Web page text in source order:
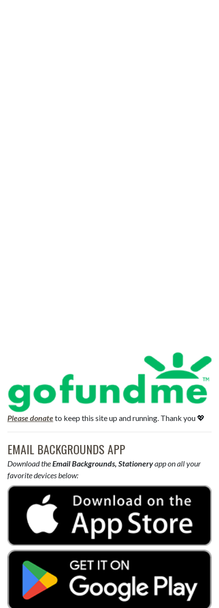
Please donateto keep this site up and running. Thank you 💖
EMAIL BACKGROUNDS APP
Download theEmail Backgrounds, Stationeryapp on all your
favorite devices below: